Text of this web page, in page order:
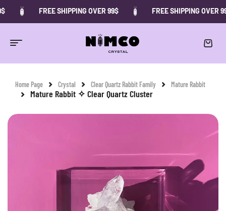
FREE SHIPPING OVER 99$ FREE SHIPPING OVER 99$
Home Page Crystal Clear Quartz Rabbit Family Mature Rabbit
Mature Rabbit ✧ Clear Quartz Cluster
-10%